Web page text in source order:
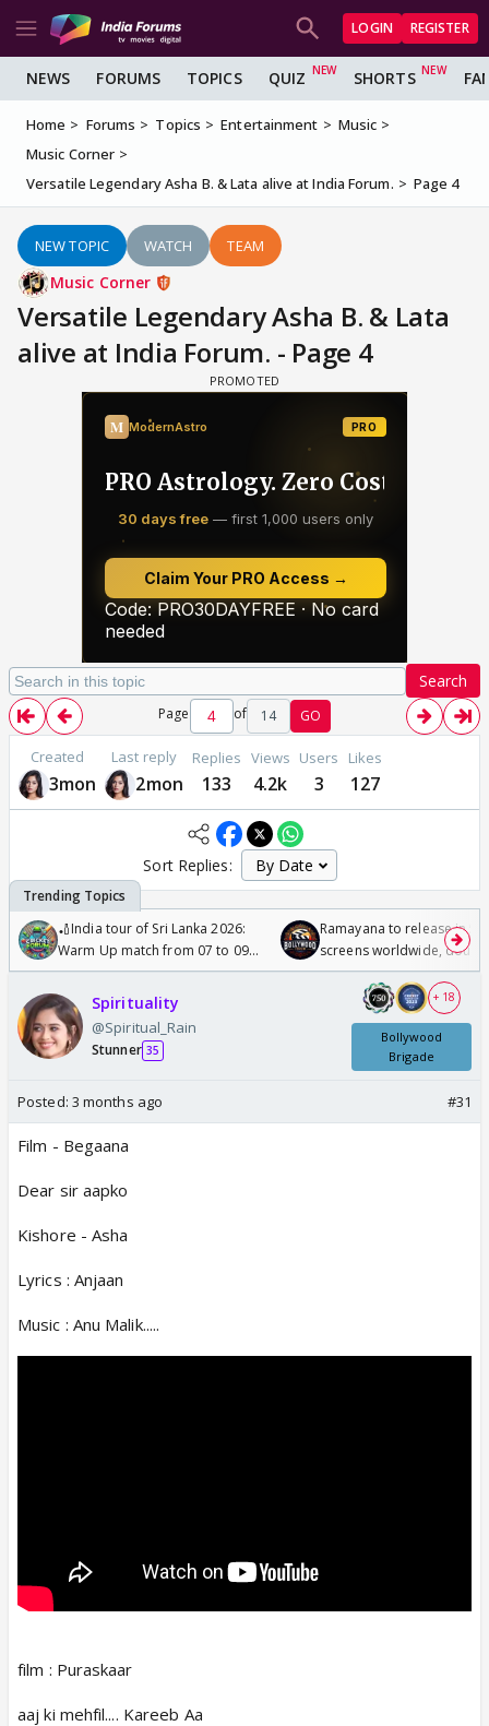
LOGIN REGISTER
NEWS FORUMS TOPICS QUIZ SHORTS
Home Forums Topics Entertainment
Music
Music Corner
Versatile Legendary Asha B. & Lata alive at India Forum.
Page 4
NEW TOPIC WATCH TEAM
Music Corner
Versatile Legendary Asha B. & Lata
alive at India Forum. - Page 4
Search
Page of 14 GO
Created
3mon
Last reply
2mon
Replies
133
Views
4.2k
Users
3
Likes
127
Sort Replies:
🏏India tour of Sri Lanka 2026:
Warm Up match from 07 to 09
/08/2026🏏
Ramayana to release in
screens worldwide,
Odyssey
Spirituality
@Spiritual_Rain
Stunner 35
+ 18
Bollywood
Brigade
Posted: 3 months ago #31
Film - Begaana
Dear sir aapko
Kishore - Asha
Lyrics : Anjaan
Music : Anu Malik.....
film : Puraskaar
aaj ki mehfil.... Kareeb Aa